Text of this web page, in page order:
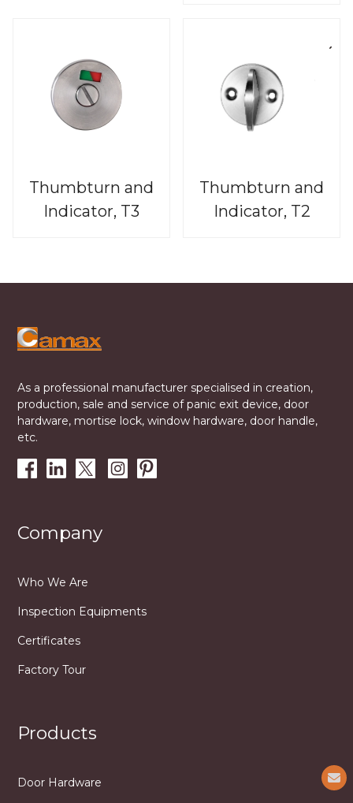
Thumbturn and
Indicator, T3
Thumbturn and
Indicator, T2
As a professional manufacturer specialised in creation,
production, sale and service of panic exit device, door
hardware, mortise lock, window hardware, door handle,
etc.
Company
Who We Are
Inspection Equipments
Certificates
Factory Tour
Products
Door Hardware